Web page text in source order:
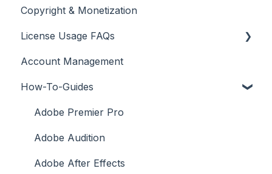
Searching for Music
Copyright & Monetization
License Usage FAQs
License FAQs
Downloading a Track
Platforms Licenses Available
Case Studies
Account Management
How-To-Guides
Adobe Premier Pro
Adobe Audition
Adobe After Effects